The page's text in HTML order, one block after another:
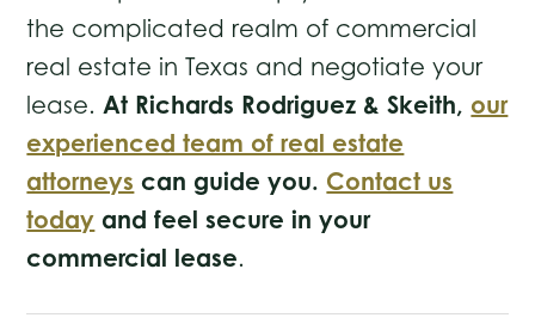
the complicated realm of commercial
real estate in Texas and negotiate your
lease.At Richards Rodriguez & Skeith,our
experienced team of real estate
attorneys can guide you. Contact us
today and feel secure in your
commercial lease.